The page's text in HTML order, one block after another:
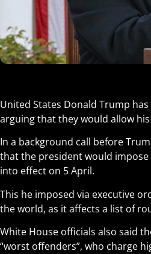
United States Donald Trump
arguing that they would allow
In a background call before
that the president would impose
into effect on 5 April.
This he imposed via executive
the world, as it affects a list of
White House officials also said
“worst offenders”, who charge